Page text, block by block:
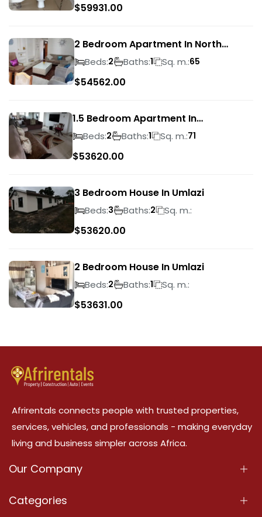
$59931.00
2 Bedroom Apartment In North
Beach
Beds:2 Baths:1 Sq. m.:65
$54562.00
1.5 Bedroom Apartment In
Morningside
Beds:2 Baths:1 Sq. m.:71
$53620.00
3 Bedroom House In Umlazi
Beds:3 Baths:2 Sq. m.:
$53620.00
2 Bedroom House In Umlazi
Beds:2 Baths:1 Sq. m.:
$53631.00
Afrirentals connects people with trusted properties,
services, vehicles, and professionals - making everyday
living and business simpler across Africa.
Our Company
About Us
Categories